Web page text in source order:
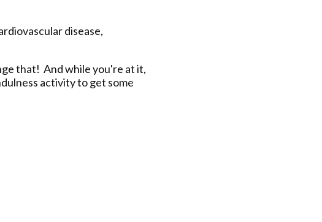
disease,
that! And while you're at it,
activity to get some